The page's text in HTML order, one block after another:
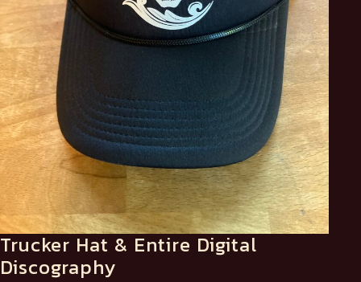
Trucker Hat & Entire Digital
Discography